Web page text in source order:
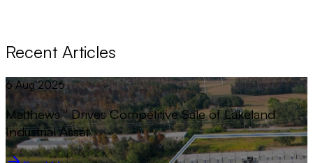
Recent Articles
6 Aug 2026
Matthews™ Drives Competitive Sale of Lakeland
Industrial Asset